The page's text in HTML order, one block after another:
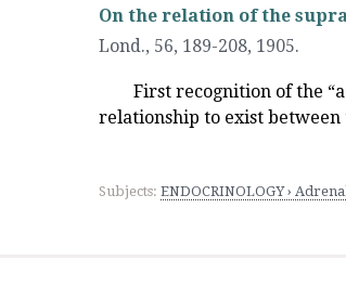
On the relation of the
Lond., 56, 189-208, 1905.
First recognition of the
relationship to exist between
Subjects: ENDOCRINOLOGY ›